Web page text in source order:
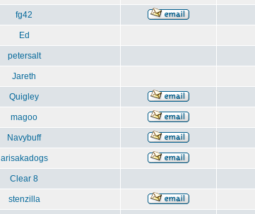
fg42
Ed
petersalt
Jareth
Quigley
magoo
Navybuff
arisakadogs
Clear 8
stenzilla